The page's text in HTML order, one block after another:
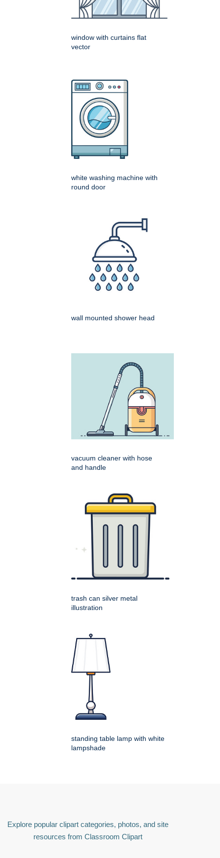
window with curtains flat
vector
white washing machine with
round door
wall mounted shower head
vacuum cleaner with hose
and handle
trash can silver metal
illustration
standing table lamp with white
lampshade
Explore popular clipart categories, photos, and site
resources from Classroom Clipart